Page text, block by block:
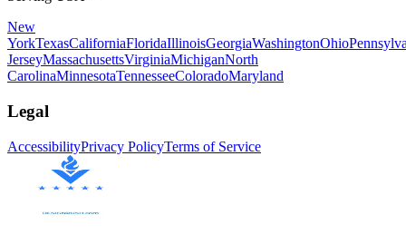
New
YorkTexasCaliforniaFloridaIllinoisGeorgiaWashingtonOhio
JerseyMassachusettsVirginiaMichiganNorth
CarolinaMinnesotaTennesseeColoradoMaryland
Legal
AccessibilityPrivacy PolicyTerms of Service